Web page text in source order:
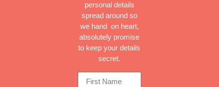
personal details
spread around so
we hand on heart,
absolutely promise
to keep your details
secret.